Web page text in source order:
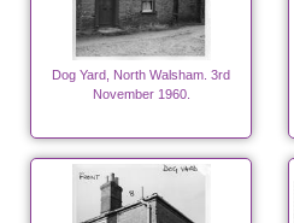
Dog Yard, North Walsham. 3rd
November 1960.